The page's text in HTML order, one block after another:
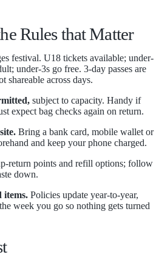
Rules that Matter
festival. U18 tickets available; under-
under-3s go free. 3-day passes are
shareable across days.
subject to capacity. Handy if
expect bag checks again on return.
Bring a bank card, mobile wallet or
and keep your phone charged.
return points and refill options; follow
down.
items.Policies update year-to-year,
week you go so nothing gets turned